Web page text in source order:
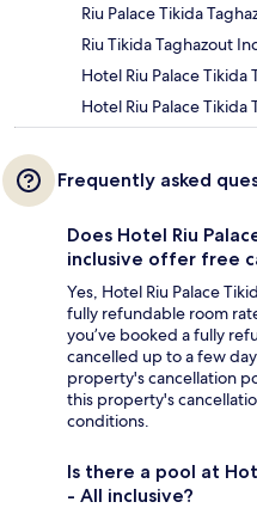
Riu Palace Tikida
Riu Tikida Taghazout
Hotel Riu Palace Tikida
Hotel Riu Palace
Frequently asked
Does Hotel Riu
inclusive offer free
Yes, Hotel Riu Palace
fully refundable room
you’ve booked a fully
cancelled up to a few
property's cancellation
this property's
conditions.
Is there a pool at
- All inclusive?